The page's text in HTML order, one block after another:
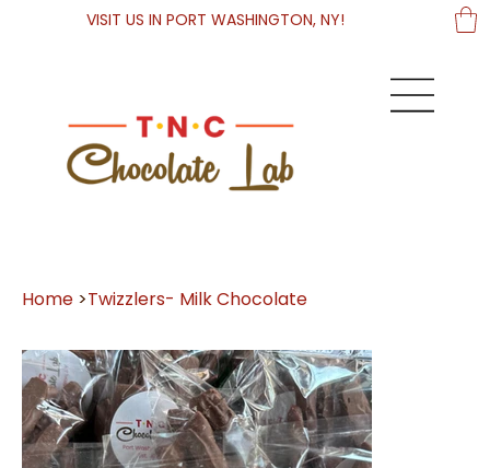
VISIT US IN PORT WASHINGTON, NY!
Home >Twizzlers- Milk Chocolate